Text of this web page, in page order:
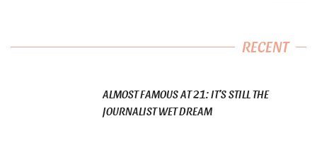
RECENT
ALMOST FAMOUS AT 21: IT’S STILL THE
JOURNALIST WET DREAM